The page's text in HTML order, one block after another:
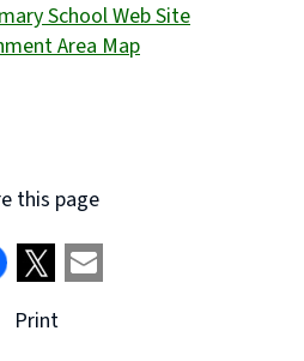
School Web Site
Area Map
this page
Print